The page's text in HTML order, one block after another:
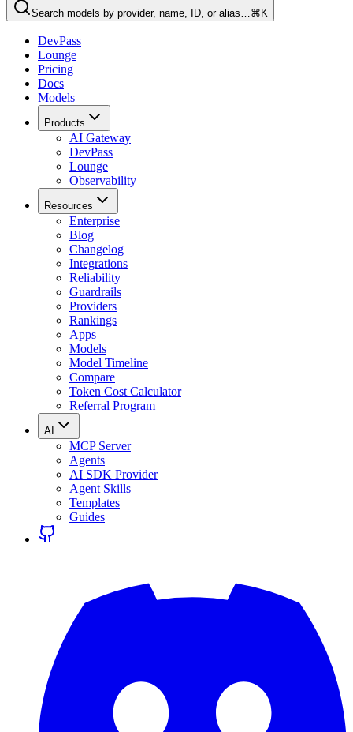
Search models by provider, name, ID, or alias…⌘K
DevPass
Lounge
Pricing
Docs
Models
Products
AI Gateway
DevPass
Lounge
Observability
Resources
Enterprise
Blog
Changelog
Integrations
Reliability
Guardrails
Providers
Rankings
Apps
Models
Model Timeline
Compare
Token Cost Calculator
Referral Program
AI
MCP Server
Agents
AI SDK Provider
Agent Skills
Templates
Guides